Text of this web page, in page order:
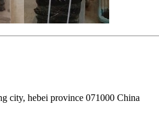
city, hebei province 071000 China